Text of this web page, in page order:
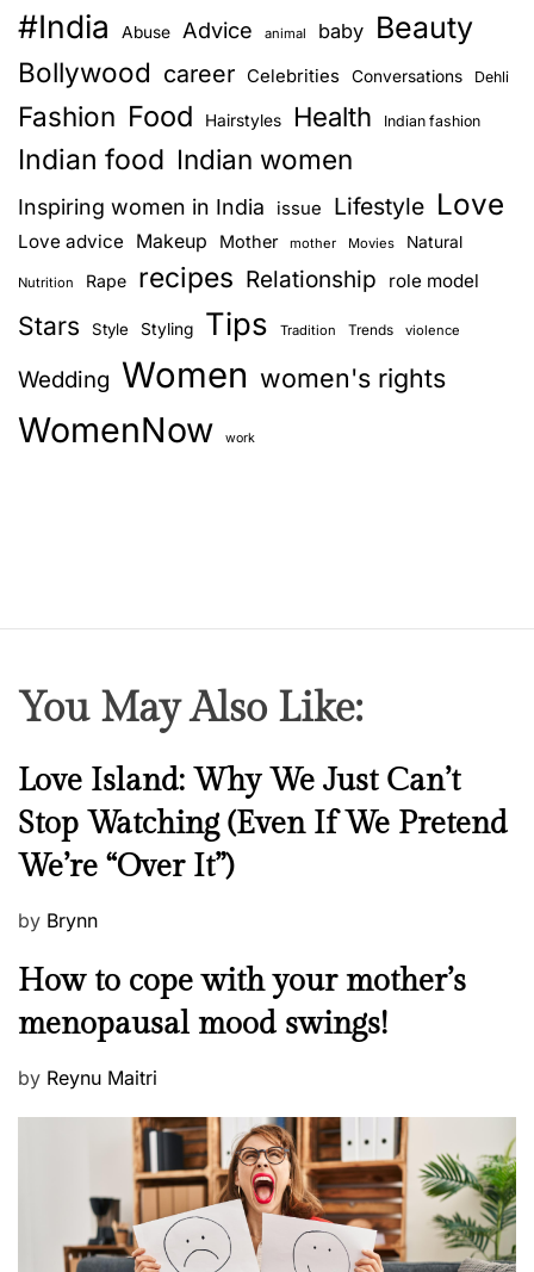
#India Abuse Advice animal baby Beauty
Bollywood career Celebrities Conversations Dehli
Fashion Food Hairstyles Health Indian fashion
Indian food Indian women
Inspiring women in India issue Lifestyle Love
Love advice Makeup Mother mother Movies Natural
Nutrition Rape recipes Relationship role model
Stars Style Styling Tips Tradition Trends violence
Wedding Women women's rights
WomenNow work
You May Also Like:
N
w
s
Love Island: Why We Just Can’t
Stop Watching (Even If We Pretend
We’re “Over It”)
P
s
e
d
by Brynn
M
n
a
l
How to cope with your mother’s
menopausal mood swings!
P
by Reynu Maitri